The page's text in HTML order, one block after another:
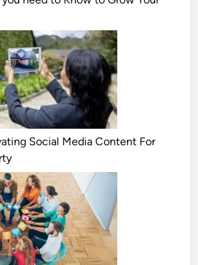
Social Media Content For